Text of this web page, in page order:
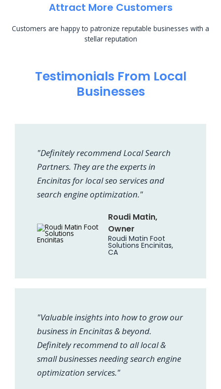
Attract More Customers
Customers are happy to patronize reputable businesses with a
stellar reputation
Testimonials From Local
Businesses
"Definitely recommend Local Search
Partners. They are the experts in
Encinitas for local seo services and
search engine optimization."
Roudi Matin,
Owner
Roudi Matin Foot
Solutions Encinitas,
CA
"Valuable insights into how to grow our
business in Encinitas & beyond.
Definitely recommend to all local &
small businesses needing search engine
optimization services."